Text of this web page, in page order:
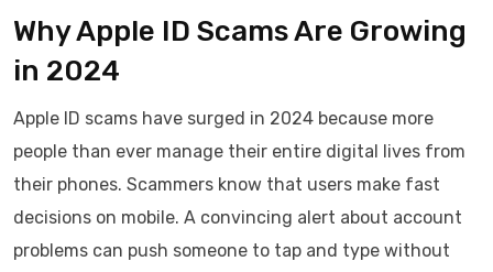
Why Apple ID Scams Are Growing
in 2024
Apple ID scams have surged in 2024 because more
people than ever manage their entire digital lives from
their phones. Scammers know that users make fast
decisions on mobile. A convincing alert about account
problems can push someone to tap and type without